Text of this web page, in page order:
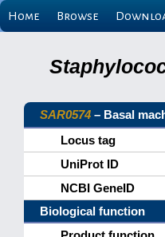
Home Browse
SAR0574 – Basal
Locus tag
UniProt ID
NCBI GeneID
Biological function